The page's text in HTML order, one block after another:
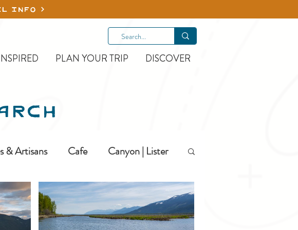
INFO
PLAN YOUR TRIP DISCOVER
& Artisans Cafe Canyon | Lister
Golfing Hiking Hotels